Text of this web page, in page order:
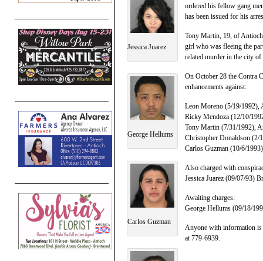
Jessica Juarez
George Hellums
Carlos Guzman
ordered his fellow gang
has been issued for his
Tony Martin, 19, of
girl who was fleeing the
related murder in the city
On October 28 the Contra
enhancements against:
Leon Moreno (5/19/1992),
Ricky Mendoza (12/10/
Tony Martin (7/31/1992),
Christopher Donaldson (2/
Carlos Guzman (10/6/
Also charged with
Jessica Juarez (09/07/93)
Awaiting charges:
George Hellums (09/18/
Anyone with information is
at 779-6939.